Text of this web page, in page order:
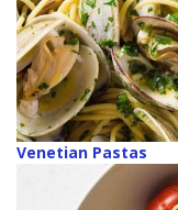
Venetian Pastas